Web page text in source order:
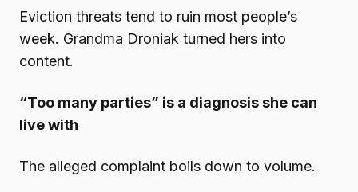
Eviction threats tend to ruin most people’s
week. Grandma Droniak turned hers into
content.
“Too many parties” is a diagnosis she can
live with
The alleged complaint boils down to volume.